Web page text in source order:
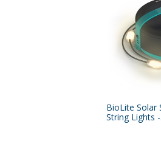
BioLite Solar
String Lights -